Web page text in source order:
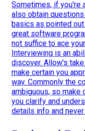
Sometimes, if you're
also obtain
basics as pointed
great software
not suffice to ace
Interviewing is an
discover. Allow's
make certain you
way. Commonly the
ambiguous, so make
you clarify and
details info and